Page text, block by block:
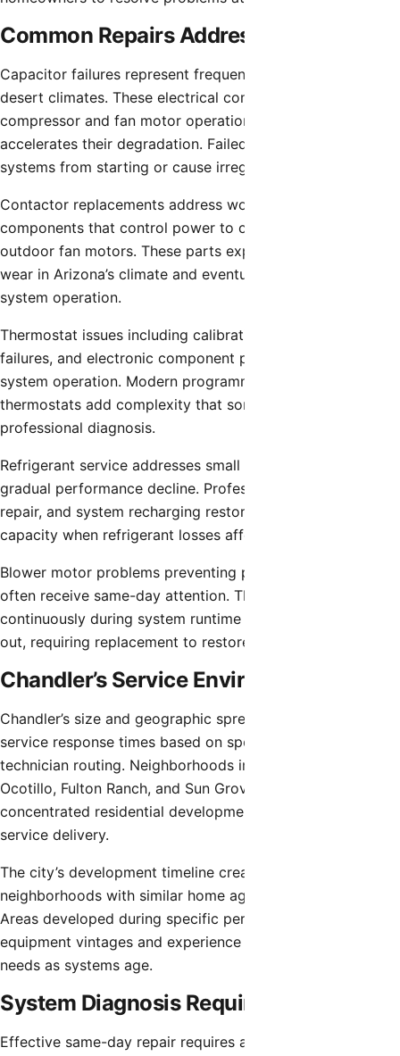
Common Repairs Addressed Same-Day
Capacitor failures represent frequent HVAC problems in
desert climates. These electrical components regulate
compressor and fan motor operation, and extreme heat
accelerates their degradation. Failed capacitors prevent
systems from starting or cause irregular cycling.
Contactor replacements address worn electrical switching
components that control power to compressors and
outdoor fan motors. These parts experience significant
wear in Arizona’s climate and eventually fail, preventing
system operation.
Thermostat issues including calibration errors, sensor
failures, and electronic component problems affect overall
system operation. Modern programmable and smart
thermostats add complexity that sometimes requires
professional diagnosis.
Refrigerant service addresses small leaks that cause
gradual performance decline. Professional leak detection,
repair, and system recharging restore proper cooling
capacity when refrigerant losses affect performance.
Blower motor problems preventing proper air circulation
often receive same-day attention. These motors operate
continuously during system runtime and eventually wear
out, requiring replacement to restore normal airflow.
Chandler’s Service Environment
Chandler’s size and geographic spread create varying
service response times based on specific locations and
technician routing. Neighborhoods in central Chandler,
Ocotillo, Fulton Ranch, and Sun Groves benefit from
concentrated residential development facilitating efficient
service delivery.
The city’s development timeline created distinct
neighborhoods with similar home ages and HVAC systems.
Areas developed during specific periods share common
equipment vintages and experience predictable service
needs as systems age.
System Diagnosis Requirements
Effective same-day repair requires accurate diagnosis